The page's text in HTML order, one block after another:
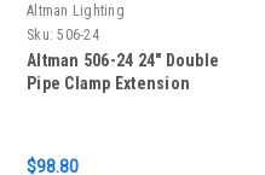
Altman Lighting
Sku: 506-24
Altman 506-24 24" Double
Pipe Clamp Extension
$98.80